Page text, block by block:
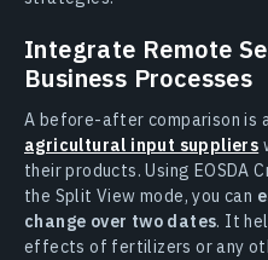
Integrate Remote
Business Processes
A before-after comparison is
agricultural input suppliers
their products. Using EOSDA
the Split View mode, you can
change over two dates. It
effects of fertilizers or any